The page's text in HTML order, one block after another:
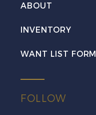
ABOUT
INVENTORY
WANT LIST FORM
FOLLOW